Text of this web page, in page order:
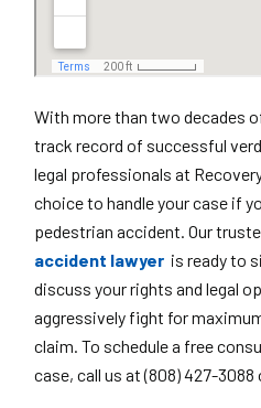
With more than two decades
track record of successful
legal professionals at
choice to handle your case if
pedestrian accident. Our
accident lawyer is ready to
discuss your rights and legal
aggressively fight for
claim. To schedule a free
case, call us at (808) 427-